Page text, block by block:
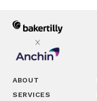
ABOUT
SERVICES